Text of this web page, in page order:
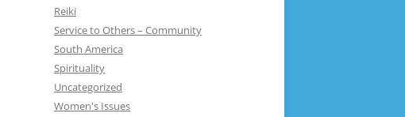
Reiki
Service to Others – Community
South America
Spirituality
Uncategorized
Women's Issues